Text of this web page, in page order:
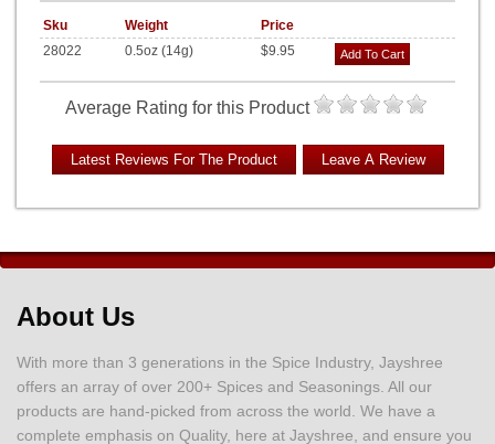
Sku Weight
Price
28022
0.5oz (14g) $9.95 Add To Cart
Average Rating for this Product
About Us
With more than 3 generations in the Spice Industry, Jayshree
offers an array of over 200+ Spices and Seasonings. All our
products are hand-picked from across the world. We have a
complete emphasis on Quality, here at Jayshree, and ensure you